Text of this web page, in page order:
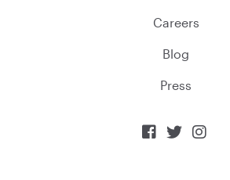
Careers
Blog
Press
  